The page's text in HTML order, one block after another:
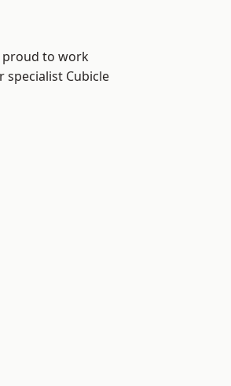
proud to work
specialist Cubicle